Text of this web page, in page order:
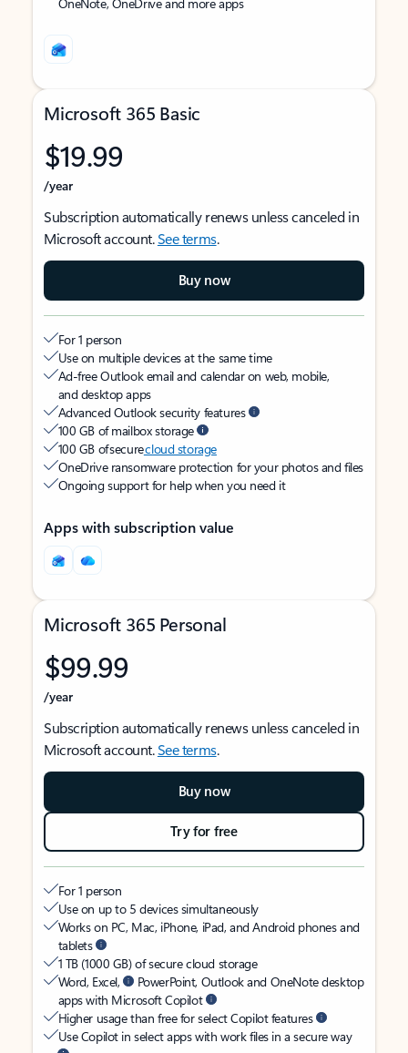
Microsoft 365 Basic
$19.99
/year
Subscription automatically renews unless canceled in
Microsoft account.See terms.
Buy now
For 1 person
Use on multiple devices at the same time
Ad-free Outlook email and calendar on web, mobile,
and desktop apps
Advanced Outlook security features
100 GB of mailbox storage
100 GB of securecloud storage
OneDrive ransomware protection for your photos and files
Ongoing support for help when you need it
Apps with subscription value
Microsoft 365 Personal
$99.99
/year
Subscription automatically renews unless canceled in
Microsoft account.See terms.
Buy now
Try for free
For 1 person
Use on up to 5 devices simultaneously
Works on PC, Mac, iPhone, iPad, and Android phones and
tablets
1 TB (1000 GB) of secure cloud storage
Word, Excel,
PowerPoint, Outlook and OneNote desktop
apps with Microsoft Copilot
Higher usage than free for select Copilot features
Use Copilot in select apps with work files in a secure way